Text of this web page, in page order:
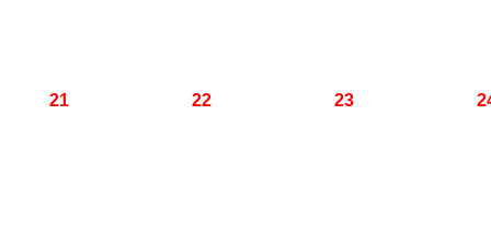
21 22 23